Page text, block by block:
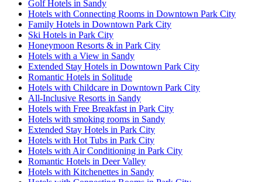
Golf Hotels in Sandy
Hotels with Connecting Rooms in Downtown Park City
Family Hotels in Downtown Park City
Ski Hotels in Park City
Honeymoon Resorts & in Park City
Hotels with a View in Sandy
Extended Stay Hotels in Downtown Park City
Romantic Hotels in Solitude
Hotels with Childcare in Downtown Park City
All-Inclusive Resorts in Sandy
Hotels with Free Breakfast in Park City
Hotels with smoking rooms in Sandy
Extended Stay Hotels in Park City
Hotels with Hot Tubs in Park City
Hotels with Air Conditioning in Park City
Romantic Hotels in Deer Valley
Hotels with Kitchenettes in Sandy